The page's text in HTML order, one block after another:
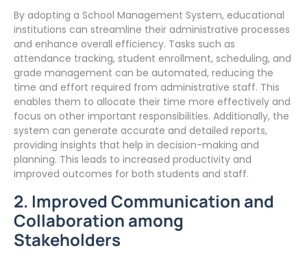
By adopting a School Management System, educational
institutions can streamline their administrative processes
and enhance overall efficiency. Tasks such as
attendance tracking, student enrollment, scheduling, and
grade management can be automated, reducing the
time and effort required from administrative staff. This
enables them to allocate their time more effectively and
focus on other important responsibilities. Additionally, the
system can generate accurate and detailed reports,
providing insights that help in decision-making and
planning. This leads to increased productivity and
improved outcomes for both students and staff.
2. Improved Communication and
Collaboration among
Stakeholders